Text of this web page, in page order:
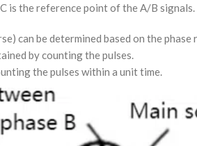
is the reference point of the A/B signals.
can be determined based on the
by counting the pulses.
the pulses within a unit time.